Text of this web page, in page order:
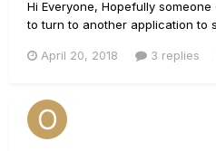
Hi Everyone, Hopefully
to turn to another application to
FARM 2.59 with POD Studio GX
April 20, 2018 3 replies